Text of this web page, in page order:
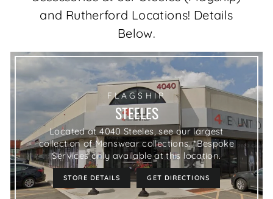
and Rutherford Locations! Details
Below.
FLAGSHIP
STEELES
Located at 4040 Steeles, see our largest
collection of Menswear collections. *Bespoke
Services only available at this location.
STORE DETAILS GET DIRECTIONS